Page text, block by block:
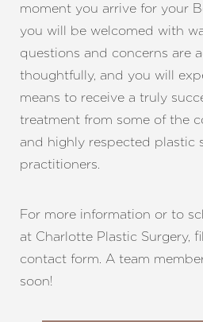
moment you arrive for your
you will be welcomed with
questions and concerns are
thoughtfully, and you will
means to receive a truly
treatment from some of the
and highly respected plastic
practitioners.
For more information or to
at Charlotte Plastic Surgery,
contact form. A team
soon!
Saturation